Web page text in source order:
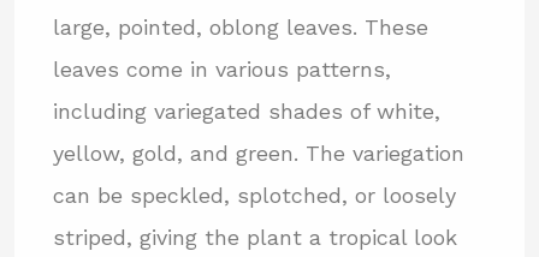
large, pointed, oblong leaves. These
leaves come in various patterns,
including variegated shades of white,
yellow, gold, and green. The variegation
can be speckled, splotched, or loosely
striped, giving the plant a tropical look